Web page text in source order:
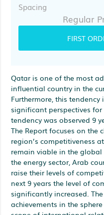
Spacing
Regular
FIRST
Qatar is one of the most
influential country in the
Furthermore, this
significant perspectives
tendency was observed 9
The Report focuses on the
region’s competitiveness
remain viable in the
the energy sector, Arab
raise their levels of
next 9 years the level of
significantly increased.
achievements in the